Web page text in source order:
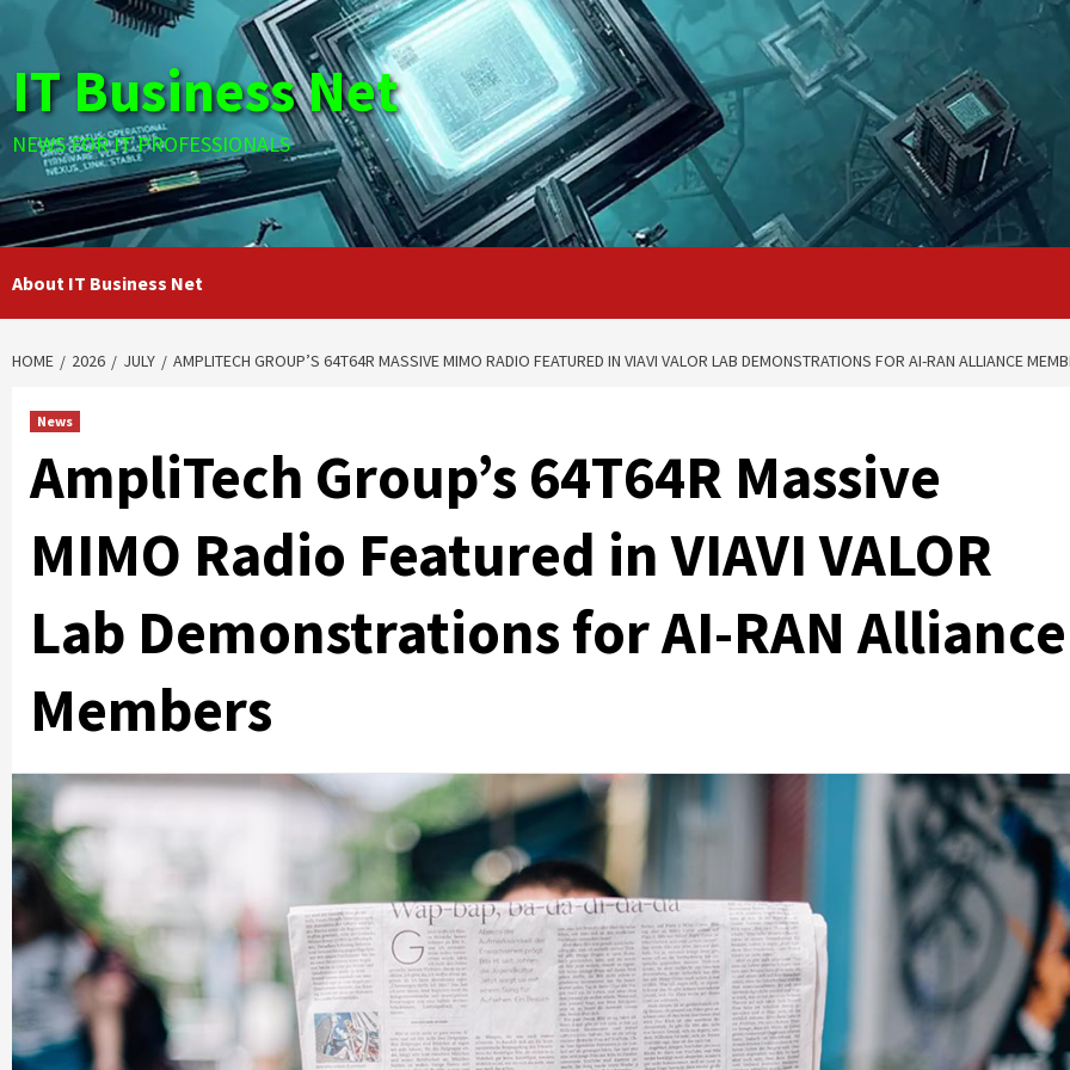
content
IT Business Net
NEWS FOR IT PROFESSIONALS
About IT Business Net
HOME 2026 JULY AMPLITECH GROUP’S 64T64R MASSIVE MIMO RADIO FEATURED IN VIAVI VALOR LAB DEMONSTRATIONS FOR AI-RAN ALLIANCE
News
AmpliTech Group’s 64T64R Massive
MIMO Radio Featured in VIAVI VALOR
Lab Demonstrations for AI-RAN Alliance
Members